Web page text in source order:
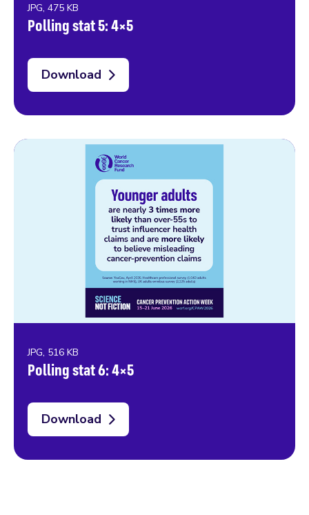
JPG, 475 KB
Polling stat 5: 4×5
Download
JPG, 516 KB
Polling stat 6: 4×5
Download